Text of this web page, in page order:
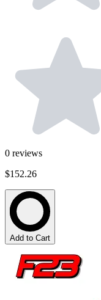
0 reviews
$152.26
Add to Cart